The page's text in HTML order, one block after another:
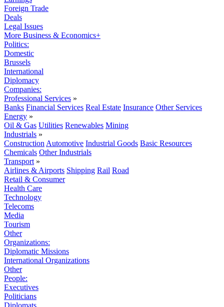
Foreign Trade
Deals
Legal Issues
More Business & Economics+
Politics:
Domestic
Brussels
International
Diplomacy
Companies:
Professional Services »
Banks Financial Services Real Estate Insurance Other Services
Energy »
Oil & Gas Utilities Renewables Mining
Industrials »
Construction Automotive Industrial Goods Basic Resources
Chemicals Other Industrials
Transport »
Airlines & Airports Shipping Rail Road
Retail & Consumer
Health Care
Technology
Telecoms
Media
Tourism
Other
Organizations:
Diplomatic Missions
International Organizations
Other
People:
Executives
Politicians
Diplomats